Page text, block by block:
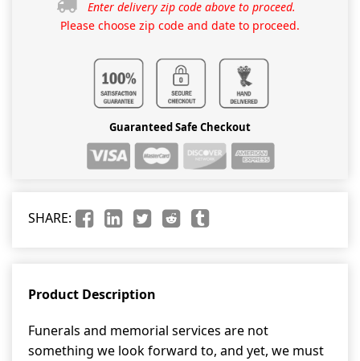
Enter delivery zip code above to proceed.
Please choose zip code and date to proceed.
Guaranteed Safe Checkout
SHARE:
Product Description
Funerals and memorial services are not
something we look forward to, and yet, we must